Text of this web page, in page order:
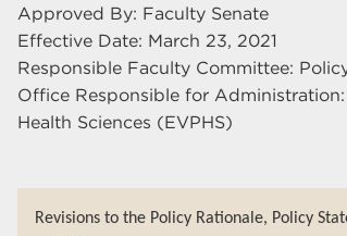
Approved By: Faculty Senate
Effective Date: March 23, 2021
Responsible Faculty Committee:
Office Responsible for
Health Sciences (EVPHS)
Revisions to the Policy Rationale, Policy